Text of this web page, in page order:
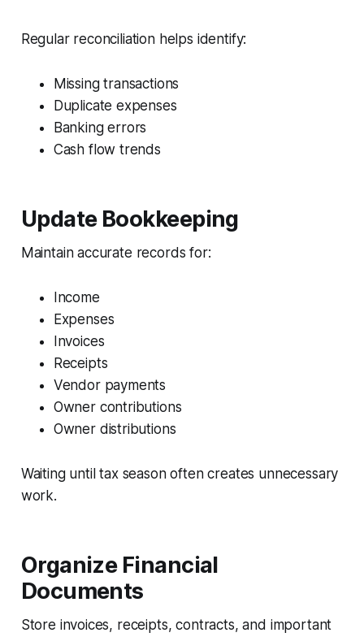
Regular reconciliation helps identify:
Missing transactions
Duplicate expenses
Banking errors
Cash flow trends
Update Bookkeeping
Maintain accurate records for:
Income
Expenses
Invoices
Receipts
Vendor payments
Owner contributions
Owner distributions
Waiting until tax season often creates unnecessary
work.
Organize Financial
Documents
Store invoices, receipts, contracts, and important